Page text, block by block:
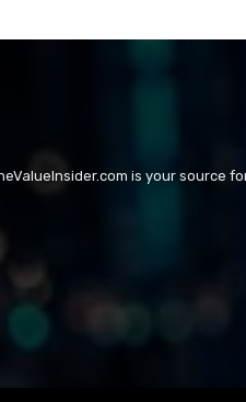
is your source